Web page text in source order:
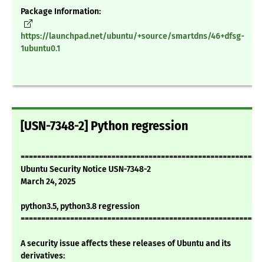
Package Information:
https://launchpad.net/ubuntu/+source/smartdns/46+dfsg-
1ubuntu0.1
[USN-7348-2] Python regression
Ubuntu Security Notice USN-7348-2
March 24, 2025
python3.5, python3.8 regression
A security issue affects these releases of Ubuntu and its
derivatives: